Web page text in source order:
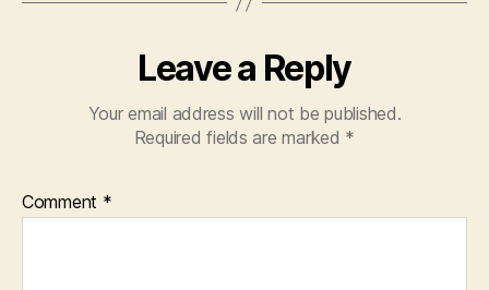
Leave a Reply
Your email address will not be published.
Required fields are marked *
Comment *